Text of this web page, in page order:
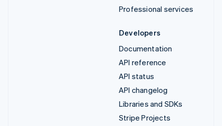
Professional services
Developers
Documentation
API reference
API status
API changelog
Libraries and SDKs
Stripe Projects